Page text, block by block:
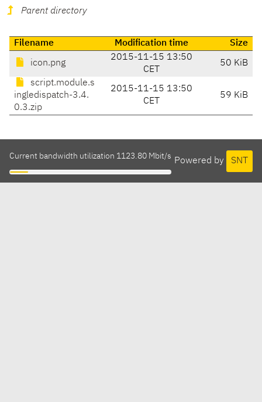
Parent directory
Filename Modification time Size
icon.png
2015-11-15 13:50
CET
50 KiB
script.module.s
ingledispatch-3.4.
0.3.zip
2015-11-15 13:50
CET
59 KiB
Powered by SNT
Current bandwidth utilization 1123.80 Mbit/s